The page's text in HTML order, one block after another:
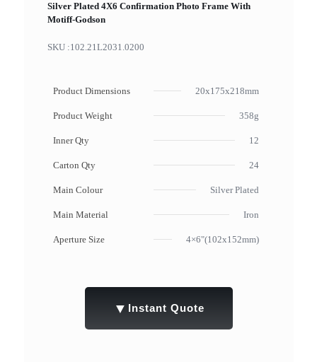
Silver Plated 4X6 Confirmation Photo Frame With
Motiff-Godson
SKU :102.21L2031.0200
Product Dimensions 20x175x218mm
Product Weight 358g
Inner Qty 12
Carton Qty 24
Main Colour Silver Plated
Main Material Iron
Aperture Size 4×6"(102x152mm)
▼ Instant Quote